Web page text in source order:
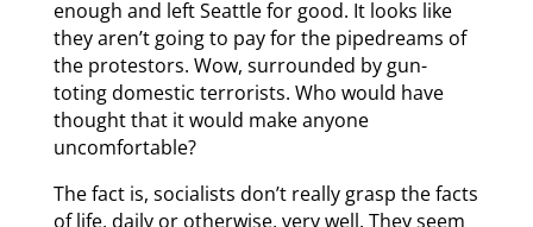
enough and left Seattle for good. It looks like
they aren’t going to pay for the pipedreams of
the protestors. Wow, surrounded by gun-
toting domestic terrorists. Who would have
thought that it would make anyone
uncomfortable?
The fact is, socialists don’t really grasp the facts
of life, daily or otherwise, very well. They seem